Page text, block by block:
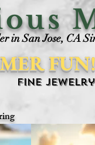
in San Jose, CA
Fine Jewelry